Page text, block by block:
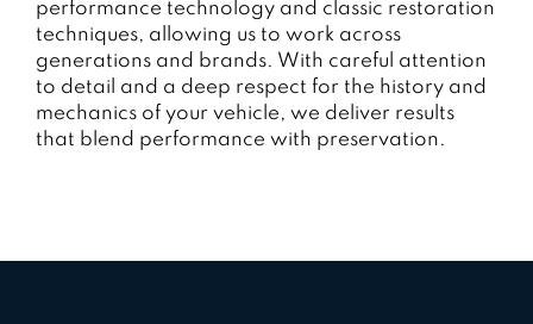
performance technology and classic restoration
techniques, allowing us to work across
generations and brands. With careful attention
to detail and a deep respect for the history and
mechanics of your vehicle, we deliver results
that blend performance with preservation.